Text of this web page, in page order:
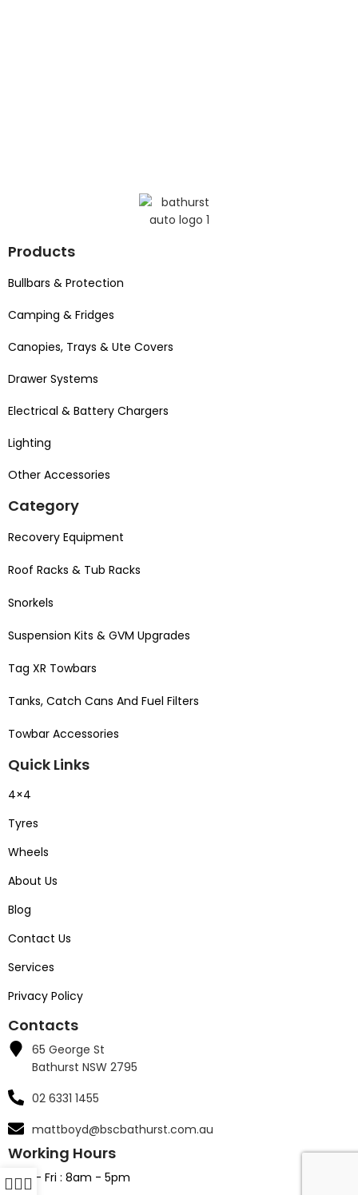
Products
Bullbars & Protection
Camping & Fridges
Canopies, Trays & Ute Covers
Drawer Systems
Electrical & Battery Chargers
Lighting
Other Accessories
Category
Recovery Equipment
Roof Racks & Tub Racks
Snorkels
Suspension Kits & GVM Upgrades
Tag XR Towbars
Tanks, Catch Cans And Fuel Filters
Towbar Accessories
Quick Links
4×4
Tyres
Wheels
About Us
Blog
Contact Us
Services
Privacy Policy
Contacts
65 George St
Bathurst NSW 2795
02 6331 1455
mattboyd@bscbathurst.com.au
Working Hours
Mon - Fri : 8am - 5pm